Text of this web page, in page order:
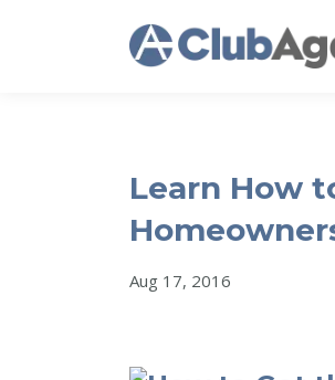
Learn How
Aug 17, 2016